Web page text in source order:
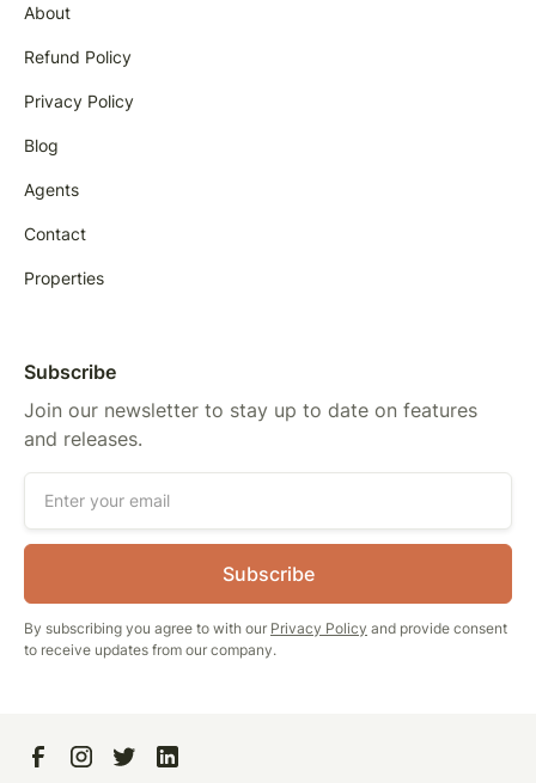
About
Refund Policy
Privacy Policy
Blog
Agents
Contact
Properties
Subscribe
Join our newsletter to stay up to date on features
and releases.
By subscribing you agree to with our Privacy Policy and provide consent
to receive updates from our company.